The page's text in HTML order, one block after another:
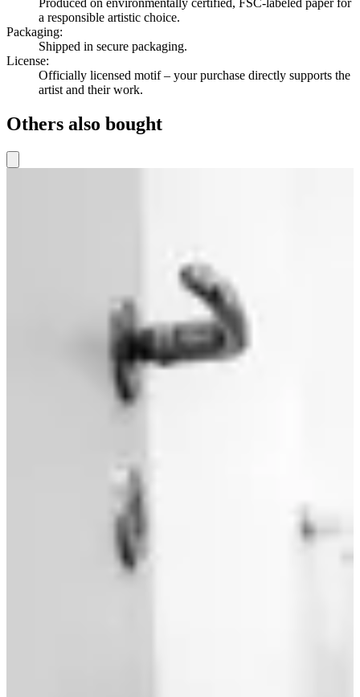
Produced on environmentally certified, FSC-labeled paper for
a responsible artistic choice.
Packaging:
Shipped in secure packaging.
License:
Officially licensed motif – your purchase directly supports the
artist and their work.
Others also bought